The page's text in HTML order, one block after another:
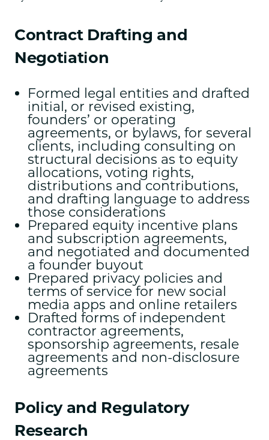
Contract Drafting and
Negotiation
Formed legal entities and drafted
initial, or revised existing,
founders’ or operating
agreements, or bylaws, for several
clients, including consulting on
structural decisions as to equity
allocations, voting rights,
distributions and contributions,
and drafting language to address
those considerations
Prepared equity incentive plans
and subscription agreements,
and negotiated and documented
a founder buyout
Prepared privacy policies and
terms of service for new social
media apps and online retailers
Drafted forms of independent
contractor agreements,
sponsorship agreements, resale
agreements and non-disclosure
agreements
Policy and Regulatory
Research